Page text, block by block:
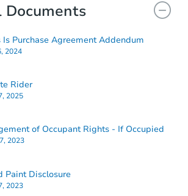
Is Purchase Agreement Addendum
2024
Rider
2025
of Occupant Rights - If Occupied
2023
Paint Disclosure
2023